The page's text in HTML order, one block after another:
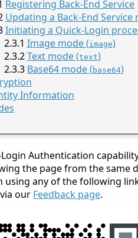
Registering Back-End Service
Updating a Back-End
Initiating a Quick-Login
Image mode (image)
Text mode (text)
Base64 mode ( base64)
Information
Authentication
the page from the same
using any of the following
our Feedback page.